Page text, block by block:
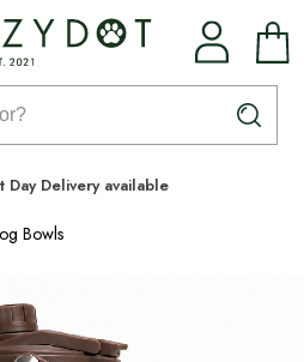
on orders over £99
Excellent
Day Delivery available
Bowls